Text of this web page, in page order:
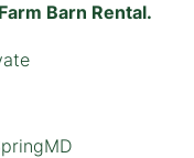
Barn Rental.